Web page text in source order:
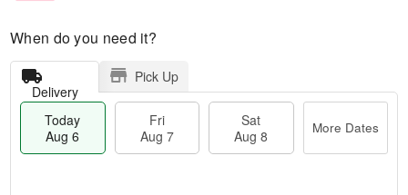
When do you need it?
Delivery
Pick Up
Today
Aug 6
Fri
Aug 7
Sat
Aug 8
More Dates